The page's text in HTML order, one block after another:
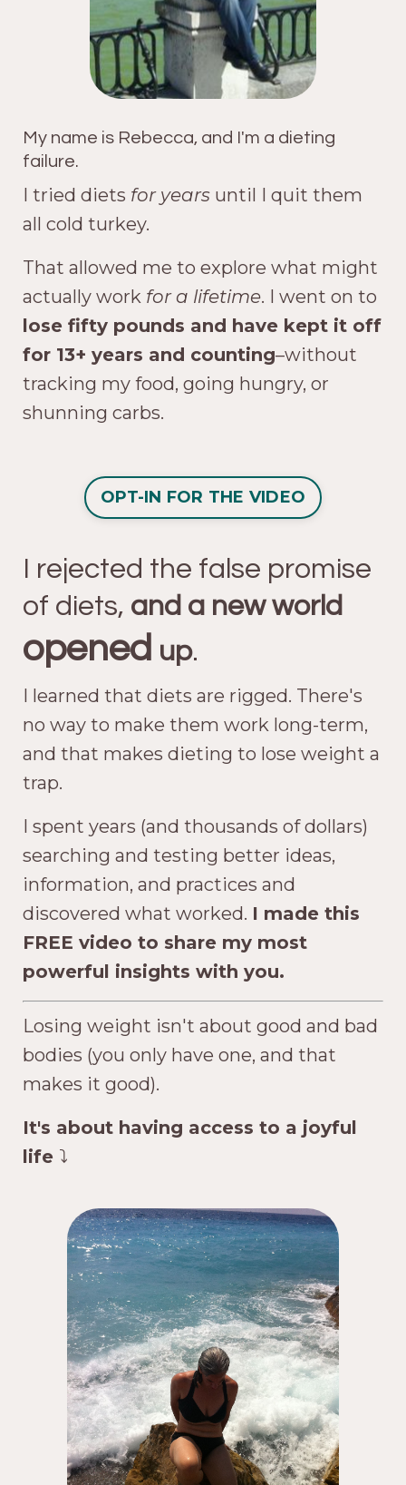
My name is Rebecca, and I'm a dieting
failure.
I tried diets for years until I quit them
all cold turkey.
That allowed me to explore what might
actually work for a lifetime. I went on to
lose fifty pounds and have kept it off
for 13+ years and counting–without
tracking my food, going hungry, or
shunning carbs.
OPT-IN FOR THE VIDEO
I rejected the false promise
of diets, and a new world
opened up.
I learned that diets are rigged. There's
no way to make them work long-term,
and that makes dieting to lose weight a
trap.
I spent years (and thousands of dollars)
searching and testing better ideas,
information, and practices and
discovered what worked. I made this
FREE video to share my most
powerful insights with you.
Losing weight isn't about good and bad
bodies (you only have one, and that
makes it good).
It's about having access to a joyful
life ⤵